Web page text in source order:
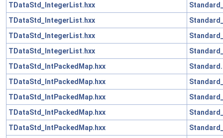
TDataStd_IntegerList.hxx
TDataStd_IntegerList.hxx
TDataStd_IntegerList.hxx
TDataStd_IntegerList.hxx
TDataStd_IntPackedMap.hxx
TDataStd_IntPackedMap.hxx
TDataStd_IntPackedMap.hxx
TDataStd_IntPackedMap.hxx
TDataStd_IntPackedMap.hxx